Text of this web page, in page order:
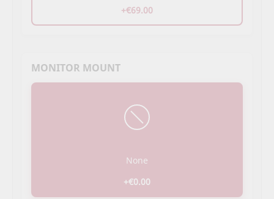
+€69.00
MONITOR MOUNT
None
+€0.00